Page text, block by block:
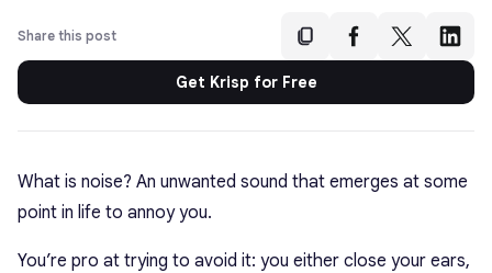
Share this post
Get Krisp for Free
What is noise? An unwanted sound that emerges at some
point in life to annoy you.
You’re pro at trying to avoid it: you either close your ears,